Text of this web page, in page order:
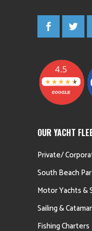
OUR YACHT
Private/
South Beach
Motor Yachts &
Sailing &
Fishing Charters